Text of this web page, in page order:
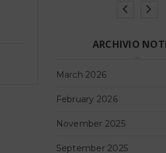
ARCHIVIO
March 2026
February 2026
November 2025
September 2025